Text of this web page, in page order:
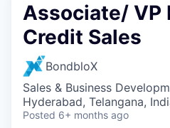
Associate/ VP
Credit Sales
BondbloX
Sales & Business
Hyderabad, Telangana,
Posted 6+ months ago